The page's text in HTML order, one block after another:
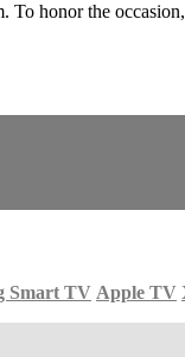
To honor the
Smart TV Apple TV